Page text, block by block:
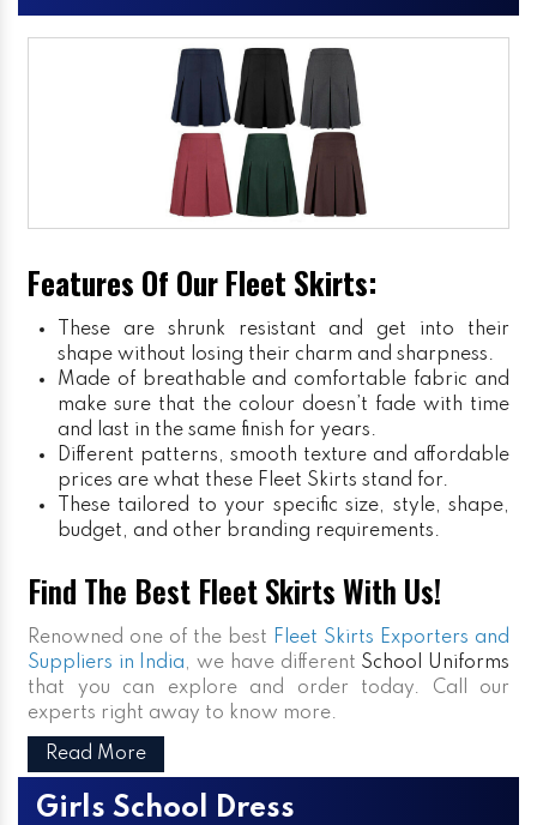
Features Of Our Fleet Skirts:
These are shrunk resistant and get into their
shape without losing their charm and sharpness.
Made of breathable and comfortable fabric and
make sure that the colour doesn’t fade with time
and last in the same finish for years.
Different patterns, smooth texture and affordable
prices are what these Fleet Skirts stand for.
These tailored to your specific size, style, shape,
budget, and other branding requirements.
Find The Best Fleet Skirts With Us!
Renowned one of the best Fleet Skirts Exporters and
Suppliers in India, we have different School Uniforms
that you can explore and order today. Call our
experts right away to know more.
Read More
Girls School Dress